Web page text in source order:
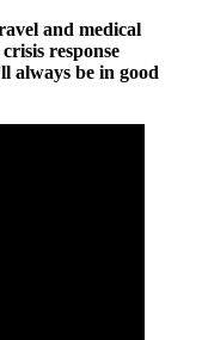
and medical
response
always be in good